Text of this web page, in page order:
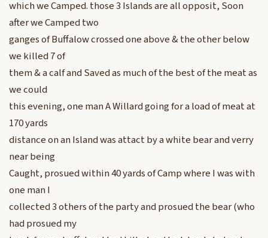
which we Camped. those 3 Islands are all opposit, Soon
after we Camped two
ganges of Buffalow crossed one above & the other below
we killed 7 of
them & a calf and Saved as much of the best of the meat as
we could
this evening, one man A Willard going for a load of meat at
170 yards
distance on an Island was attact by a white bear and verry
near being
Caught, prosued within 40 yards of Camp where I was with
one man I
collected 3 others of the party and prosued the bear (who
had prosued my